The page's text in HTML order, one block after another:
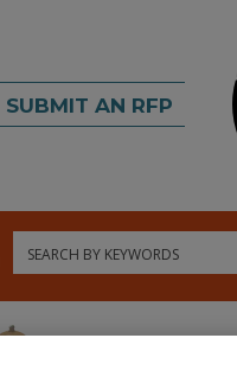
SUBMIT AN RFP
Search